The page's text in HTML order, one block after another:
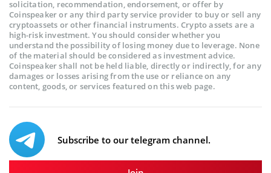
solicitation, recommendation, endorsement, or offer by
Coinspeaker or any third party service provider to buy or sell any
cryptoassets or other financial instruments. Crypto assets are a
high-risk investment. You should consider whether you
understand the possibility of losing money due to leverage. None
of the material should be considered as investment advice.
Coinspeaker shall not be held liable, directly or indirectly, for any
damages or losses arising from the use or reliance on any
content, goods, or services featured on this web page.
Subscribe to our telegram channel.